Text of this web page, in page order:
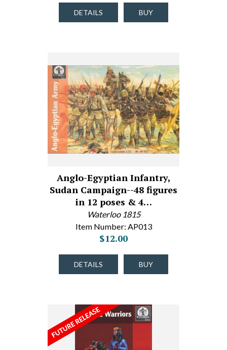
DETAILS BUY
Anglo-Egyptian Infantry,
Sudan Campaign--48 figures
in 12 poses & 4…
Waterloo 1815
Item Number: AP013
$12.00
DETAILS BUY